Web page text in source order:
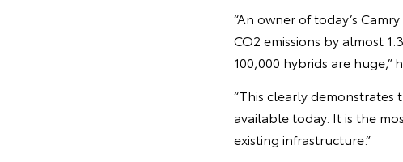
“An owner of today’s
CO2 emissions by almost
100,000 hybrids are huge,”
“This clearly
available today. It is the
existing infrastructure.”